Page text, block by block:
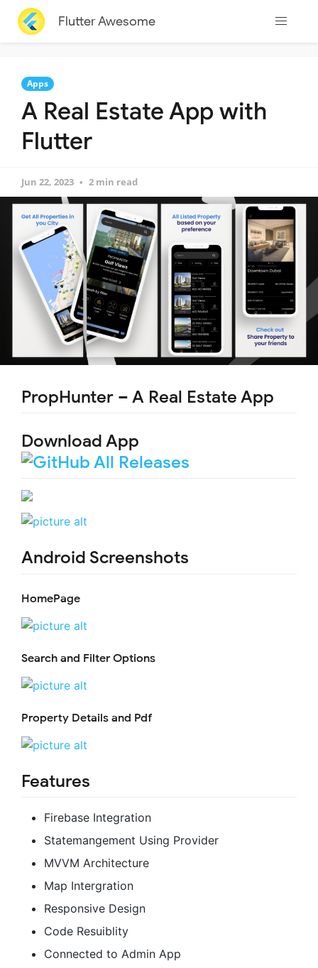
Flutter Awesome
Apps
A Real Estate App with
Flutter
Jun 22, 2023 2 min read
PropHunter – A Real Estate App
Download App
Android Screenshots
HomePage
Search and Filter Options
Property Details and Pdf
Features
Firebase Integration
Statemangement Using Provider
MVVM Architecture
Map Intergration
Responsive Design
Code Resuiblity
Connected to Admin App